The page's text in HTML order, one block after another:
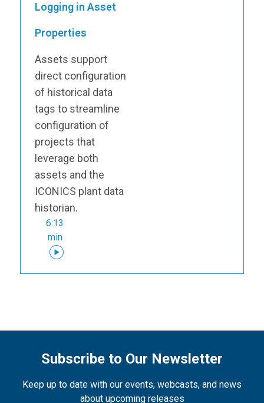
Logging in Asset
Properties
Assets support
direct configuration
of historical data
tags to streamline
configuration of
projects that
leverage both
assets and the
ICONICS plant data
historian.
6:13
min
Subscribe to Our Newsletter
Keep up to date with our events, webcasts, and news
about upcoming releases